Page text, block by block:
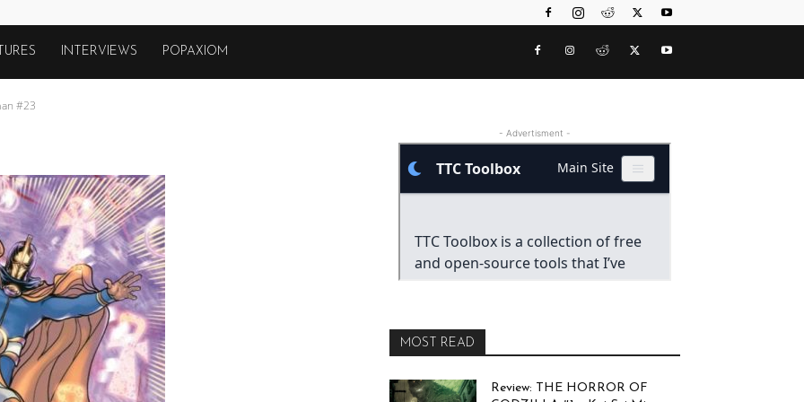
INTERVIEWS POPAXIOM
#23
- Advertisment -
MOST READ
Review: THE HORROR OF